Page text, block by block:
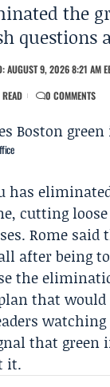
the
questions
AUGUST 9, 2026 8:21 AM
0 COMMENTS
has
, cutting
Rome
after being
the
that
that green
it.